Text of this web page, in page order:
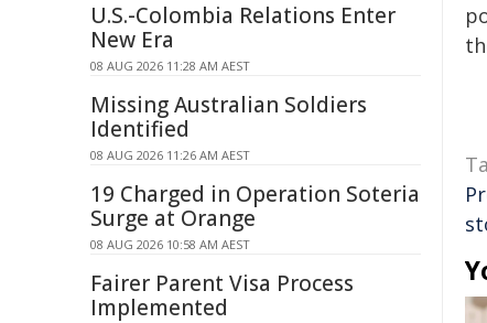
U.S.-Colombia Relations Enter
New Era
08 AUG 2026 11:28 AM AEST
Missing Australian Soldiers
Identified
08 AUG 2026 11:26 AM AEST
19 Charged in Operation Soteria
Surge at Orange
08 AUG 2026 10:58 AM AEST
Fairer Parent Visa Process
Implemented